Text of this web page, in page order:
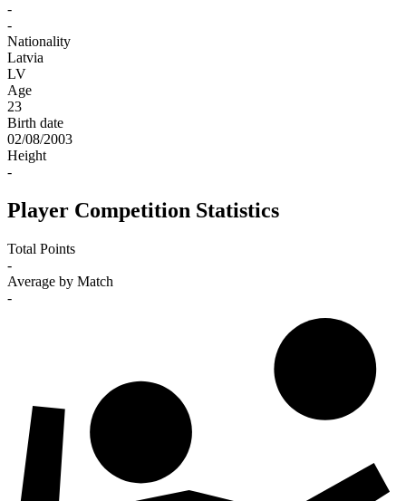
-
-
Nationality
Latvia
LV
Age
23
Birth date
02/08/2003
Height
-
Player Competition Statistics
Total Points
-
Average by Match
-